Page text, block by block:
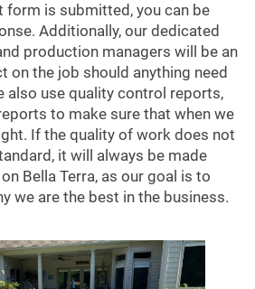
form is submitted, you can be
Additionally, our dedicated
production managers will be an
on the job should anything need
also use quality control reports,
to make sure that when we
If the quality of work does not
it will always be made
Bella Terra, as our goal is to
we are the best in the business.